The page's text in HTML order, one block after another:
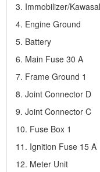
3. Immobilizer/
4. Engine Ground
5. Battery
6. Main Fuse 30 A
7. Frame Ground 1
8. Joint Connector D
9. Joint Connector C
10. Fuse Box 1
11. Ignition Fuse 15 A
12. Meter Unit